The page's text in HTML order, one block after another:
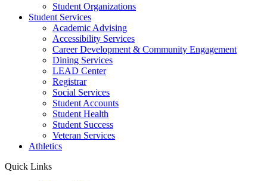
Student Organizations
Student Services
Academic Advising
Accessibility Services
Career Development & Community Engagement
Dining Services
LEAD Center
Registrar
Social Services
Student Accounts
Student Health
Student Success
Veteran Services
Athletics
Quick Links